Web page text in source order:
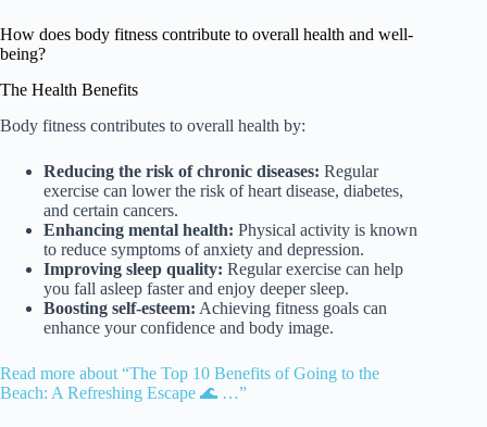
How does body fitness contribute to overall health and well-
being?
The Health Benefits
Body fitness contributes to overall health by:
Reducing the risk of chronic diseases: Regular
exercise can lower the risk of heart disease, diabetes,
and certain cancers.
Enhancing mental health: Physical activity is known
to reduce symptoms of anxiety and depression.
Improving sleep quality: Regular exercise can help
you fall asleep faster and enjoy deeper sleep.
Boosting self-esteem: Achieving fitness goals can
enhance your confidence and body image.
Read more about “The Top 10 Benefits of Going to the
Beach: A Refreshing Escape 🌊 …”